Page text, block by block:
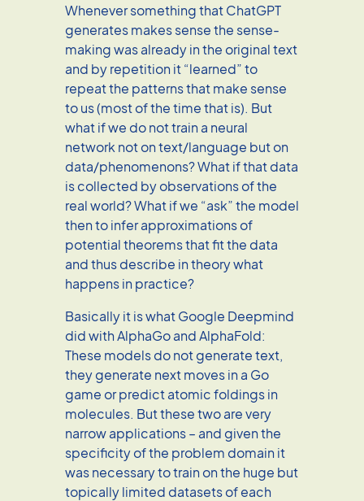
Whenever something that ChatGPT
generates makes sense the sense-
making was already in the original text
and by repetition it “learned” to
repeat the patterns that make sense
to us (most of the time that is). But
what if we do not train a neural
network not on text/language but on
data/phenomenons? What if that data
is collected by observations of the
real world? What if we “ask” the model
then to infer approximations of
potential theorems that fit the data
and thus describe in theory what
happens in practice?
Basically it is what Google Deepmind
did with AlphaGo and AlphaFold:
These models do not generate text,
they generate next moves in a Go
game or predict atomic foldings in
molecules. But these two are very
narrow applications – and given the
specificity of the problem domain it
was necessary to train on the huge but
topically limited datasets of each